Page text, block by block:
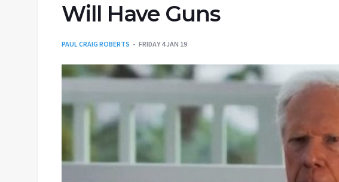
Will Have Guns
PAUL CRAIG ROBERTS FRIDAY 4 JAN 19